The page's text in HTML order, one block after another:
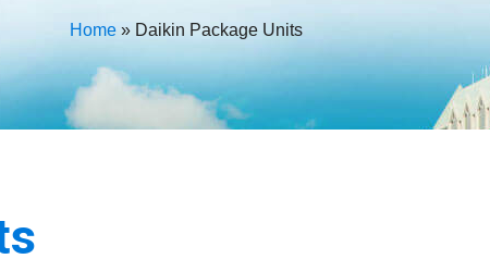
Home » Daikin Package Units